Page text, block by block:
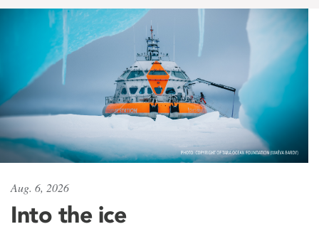
Aug. 6, 2026
Into the ice